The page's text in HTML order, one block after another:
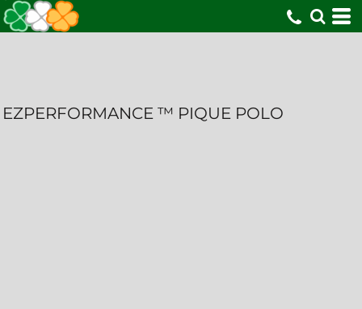
EZPERFORMANCE ™ PIQUE POLO